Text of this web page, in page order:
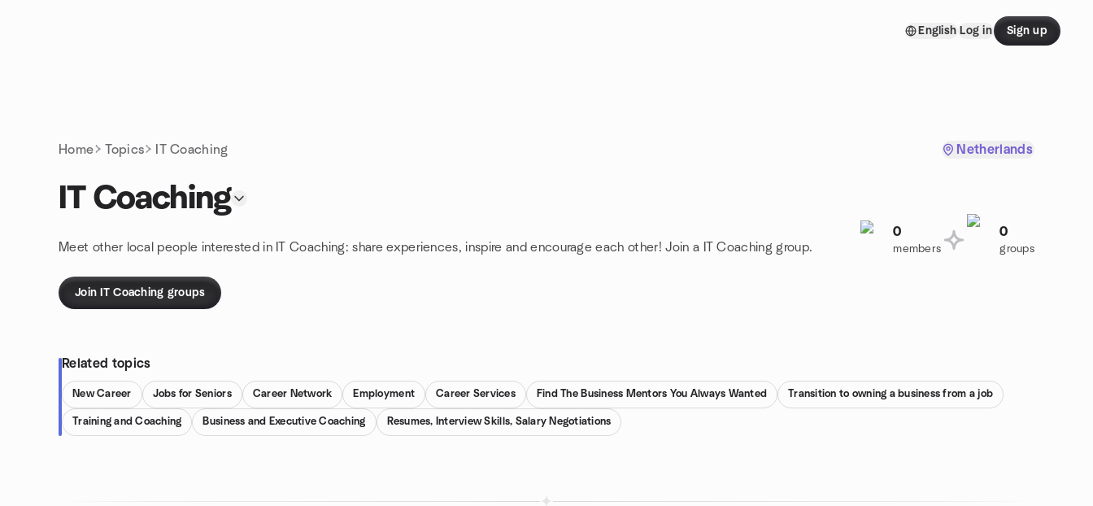
English Log in Sign up
Home Topics IT Coaching Netherlands
IT Coaching
Meet other local people interested in IT Coaching: share experiences, inspire and encourage each other! Join a IT Coaching group.
0
members
0
groups
Join IT Coaching groups
Related topics
New Career Jobs for Seniors Career Network Employment Career Services Find The Business Mentors You Always Wanted Transition to owning a business from a job
Training and Coaching Business and Executive Coaching Resumes, Interview Skills, Salary Negotiations